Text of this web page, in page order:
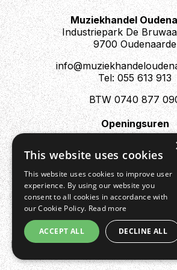
Muziekhandel
Industriepark De
9700 Oudenaarde
Tel: 055 613 913
BTW 0740 877
Openingsuren
Mo : Appointment
Tue - Fri : 10:00 - 12:00 &
Sat : 10:00 - 12:00 &
Sun : Closed
Design by DigipresPrivacy policy
This website uses cookies
This website uses cookies to improve user
experience. By using our website you
consent to all cookies in accordance with
our Cookie Policy. Read more
ACCEPT ALL DECLINE ALL